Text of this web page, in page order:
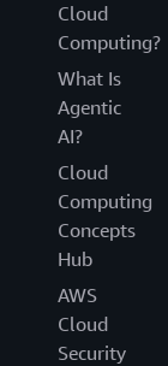
Cloud
Computing?
What Is
Agentic
AI?
Cloud
Computing
Concepts
Hub
AWS
Cloud
Security